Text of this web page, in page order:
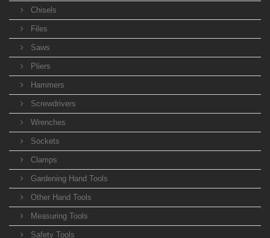
Chisels
Files
Saws
Pliers
Hammers
Screwdrivers
Wrenches
Sockets
Clamps
Gardening Hand Tools
Other Hand Tools
Measuring Tools
Safety Tools